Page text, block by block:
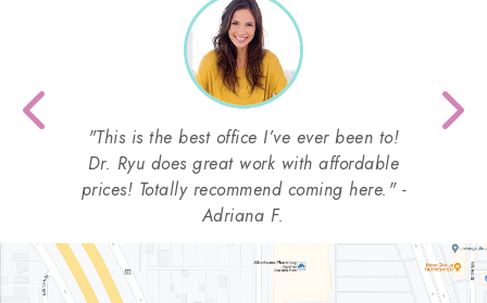
"This is the best office I’ve ever been to!
Dr. Ryu does great work with affordable
prices! Totally recommend coming here." -
Adriana F.
Previous